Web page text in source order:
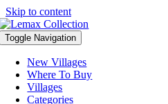
Skip to content
Toggle Navigation
New Villages
Where To Buy
Villages
Categories